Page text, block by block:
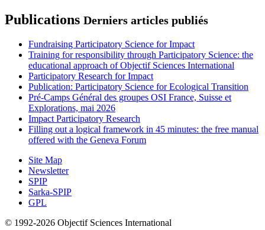
Publications Derniers articles publiés
Fundraising Participatory Science for Impact
Training for responsibility through Participatory Science: the
educational approach of Objectif Sciences International
Participatory Research for Impact
Publication: Participatory Science for Ecological Transition
Pré-Camps Général des groupes OSI France, Suisse et
Explorations, mai 2026
Impact Participatory Research
Filling out a logical framework in 45 minutes: the free manual
offered with the Geneva Forum
Site Map
Newsletter
SPIP
Sarka-SPIP
GPL
© 1992-2026 Objectif Sciences International